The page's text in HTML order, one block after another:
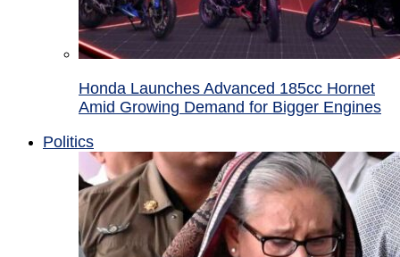
Honda Launches Advanced 185cc Hornet
Amid Growing Demand for Bigger Engines
Politics